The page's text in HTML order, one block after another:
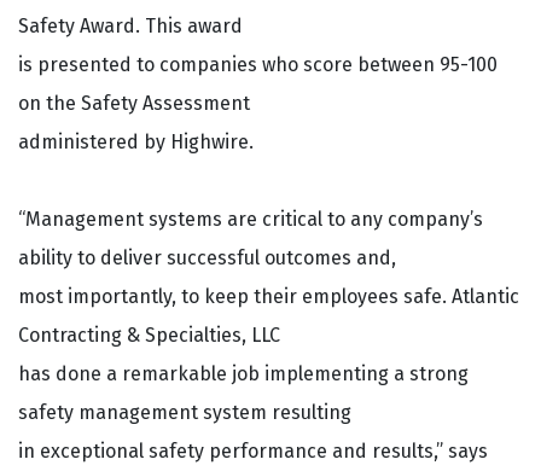
Safety Award. This award
is presented to companies who score between 95-100
on the Safety Assessment
administered by Highwire.
“Management systems are critical to any company’s
ability to deliver successful outcomes and,
most importantly, to keep their employees safe. Atlantic
Contracting & Specialties, LLC
has done a remarkable job implementing a strong
safety management system resulting
in exceptional safety performance and results,” says